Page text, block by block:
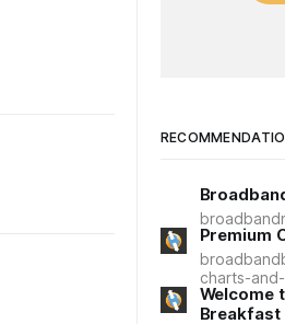
Premium
charts-
Welcome
Breakfast